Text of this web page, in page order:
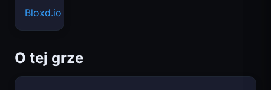
Bloxd.io
O tej grze